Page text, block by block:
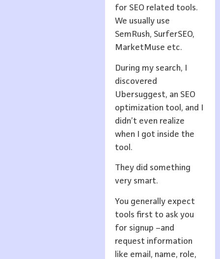
for SEO related tools.
We usually use
SemRush, SurferSEO,
MarketMuse etc.
During my search, I
discovered
Ubersuggest, an SEO
optimization tool, and I
didn’t even realize
when I got inside the
tool.
They did something
very smart.
You generally expect
tools first to ask you
for signup –and
request information
like email, name, role,